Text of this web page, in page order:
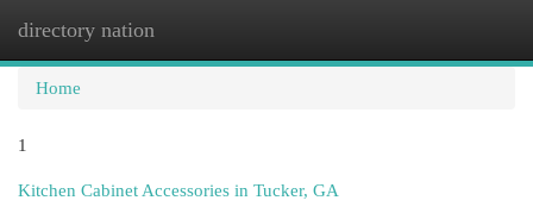
directory nation
Home
1
Kitchen Cabinet Accessories in Tucker, GA